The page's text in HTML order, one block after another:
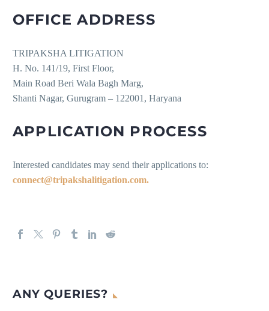
OFFICE ADDRESS
TRIPAKSHA LITIGATION
H. No. 141/19, First Floor,
Main Road Beri Wala Bagh Marg,
Shanti Nagar, Gurugram – 122001, Haryana
APPLICATION PROCESS
Interested candidates may send their applications to:
connect@tripakshalitigation.com.
ANY QUERIES?